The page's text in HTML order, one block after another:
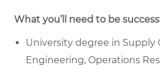
What you’ll need to be
University degree in Supply
Engineering, Operations